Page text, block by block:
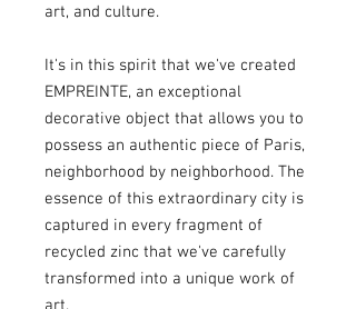
art, and culture.
It's in this spirit that we've created
EMPREINTE, an exceptional
decorative object that allows you to
possess an authentic piece of Paris,
neighborhood by neighborhood. The
essence of this extraordinary city is
captured in every fragment of
recycled zinc that we've carefully
transformed into a unique work of